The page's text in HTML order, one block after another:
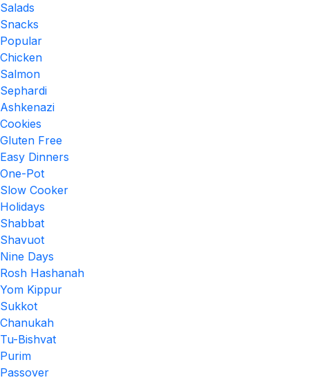
Salads
Snacks
Popular
Chicken
Salmon
Sephardi
Ashkenazi
Cookies
Gluten Free
Easy Dinners
One-Pot
Slow Cooker
Holidays
Shabbat
Shavuot
Nine Days
Rosh Hashanah
Yom Kippur
Sukkot
Chanukah
Tu-Bishvat
Purim
Passover